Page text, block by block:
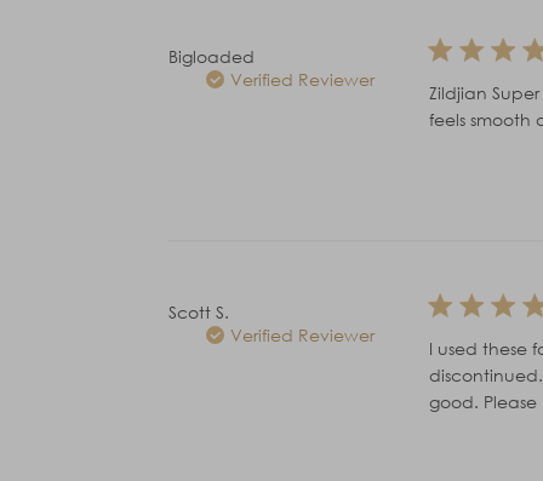
Bigloaded
Verified Reviewer
Zildjian
feels
Scott S.
Verified Reviewer
I used these
good. Please